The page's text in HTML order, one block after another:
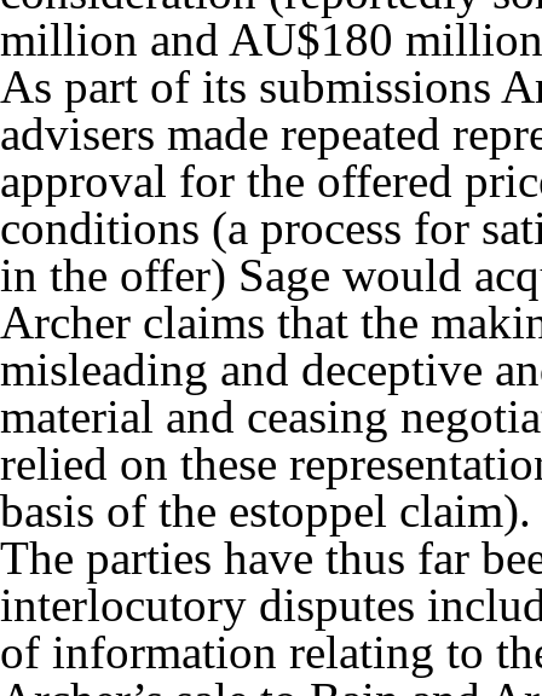
million and AU$180
As part of its submissions
advisers made repeated
approval for the offered
conditions (a process for
in the offer) Sage would
Archer claims that the
misleading and deceptive
material and ceasing
relied on these
basis of the estoppel claim).
The parties have thus far
interlocutory disputes
of information relating to